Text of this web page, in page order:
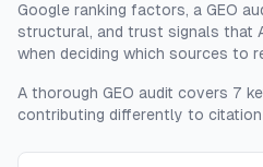
Google ranking factors, a GEO
structural, and trust signals that
when deciding which sources to
A thorough GEO audit covers 7
contributing differently to citation